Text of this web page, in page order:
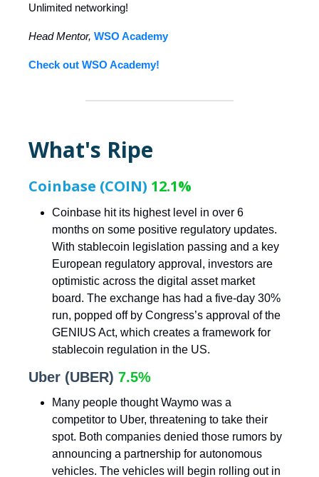
Unlimited networking!
Head Mentor, WSO Academy
Check out WSO Academy!
What's Ripe
Coinbase (COIN) 12.1%
Coinbase hit its highest level in over 6
months on some positive regulatory updates.
With stablecoin legislation passing and a key
European regulatory approval, investors are
optimistic across the digital asset market
board. The exchange has had a five-day 30%
run, popped off by Congress’s approval of the
GENIUS Act, which creates a framework for
stablecoin regulation in the US.
Uber (UBER) 7.5%
Many people thought Waymo was a
competitor to Uber, threatening to take their
spot. Both companies denied those rumors by
announcing a partnership for autonomous
vehicles. The vehicles will begin rolling out in